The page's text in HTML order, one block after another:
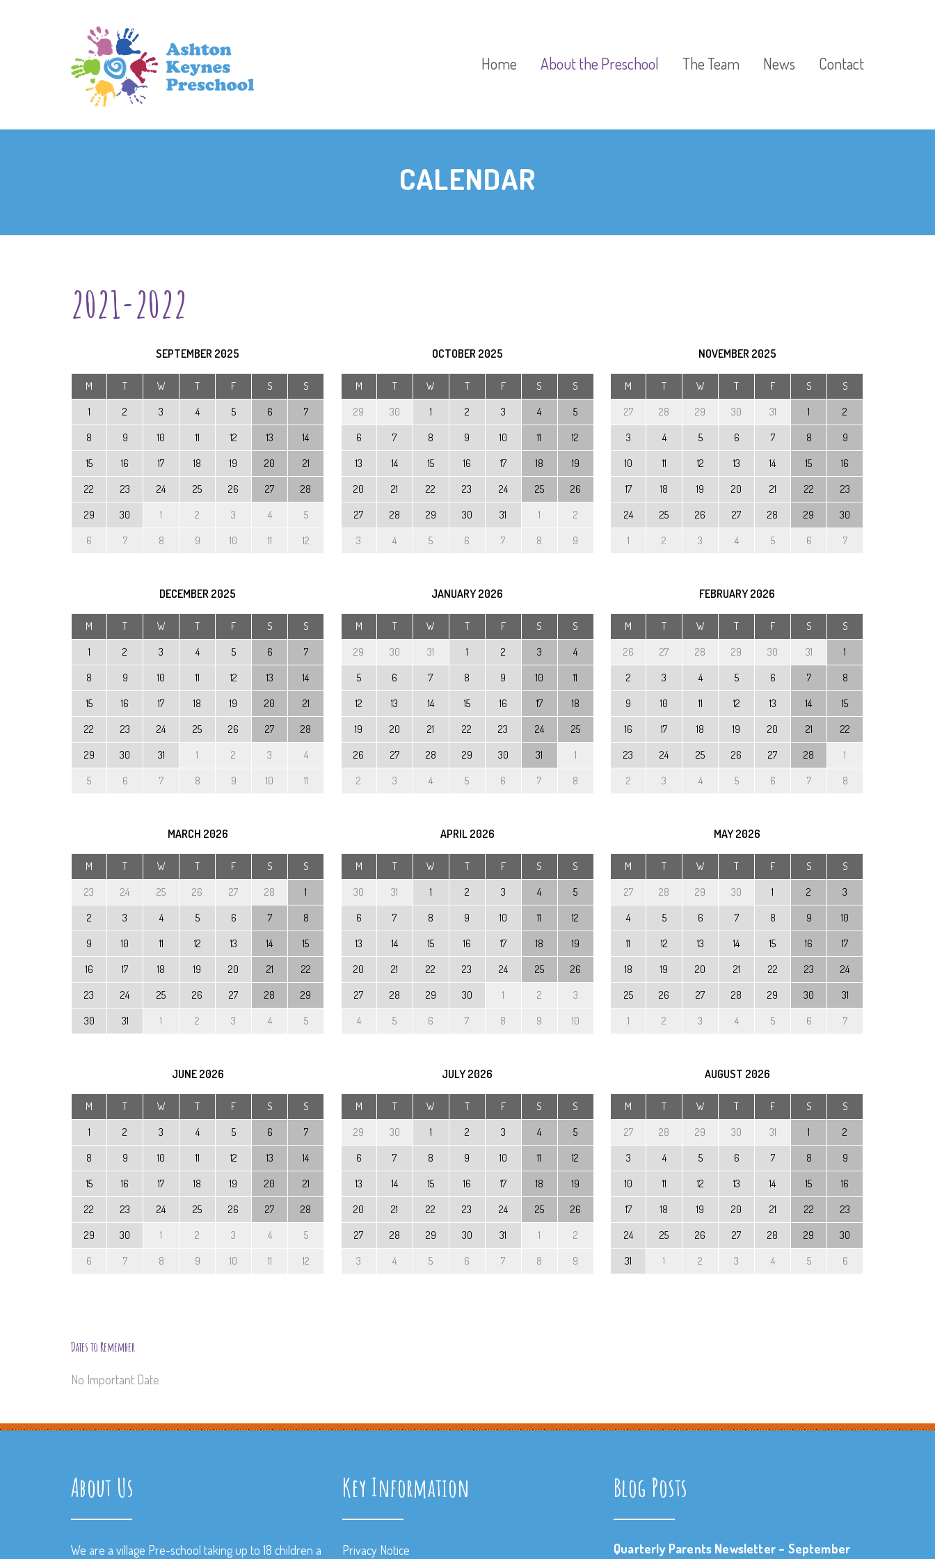
Home About the Preschool
Educational Needs and
Disabilities (SEND)
Calendar
Testimonials
The Team News Contact
CALENDAR
2021-2022
SEPTEMBER 2025
M T W T F S
S
1
2 3 4 5 6
7
8
9 10 11 12 13
14
15
16 17 18 19 20
21
22
23 24 25 26 27
28
29
30 1 2 3 4
5
6
7 8 9 10 11 12
OCTOBER 2025
M T W T F S
S
29
30 1 2 3 4
5
6
7 8 9 10 11
12
13
14 15 16 17 18
19
20
21 22 23 24 25
26
27
28 29 30 31 1
2
3
4 5 6 7 8 9
NOVEMBER 2025
M T W T F S
S
27
28 29 30 31 1
2
3
4 5 6 7 8
9
10
11 12 13 14 15
16
17
18 19 20 21 22
23
24
25 26 27 28 29
30
1
2 3 4 5 6 7
DECEMBER 2025
M T W T F S
S
1
2 3 4 5 6
7
8
9 10 11 12 13
14
15
16 17 18 19 20
21
22
23 24 25 26 27
28
29
30 31 1 2 3
4
5
6 7 8 9 10 11
JANUARY 2026
M T W T F S
S
29
30 31 1 2 3
4
5
6 7 8 9 10
11
12
13 14 15 16 17
18
19
20 21 22 23 24
25
26
27 28 29 30 31
1
2
3 4 5 6 7 8
FEBRUARY 2026
M T W T F S
S
26
27 28 29 30 31
1
2
3 4 5 6 7
8
9
10 11 12 13 14
15
16
17 18 19 20 21
22
23
24 25 26 27 28
1
2
3 4 5 6 7 8
MARCH 2026
M T W T F S
S
23
24 25 26 27 28
1
2
3 4 5 6 7
8
9
10 11 12 13 14
15
16
17 18 19 20 21
22
23
24 25 26 27 28
29
30
31 1 2 3 4 5
APRIL 2026
M T W T F S
S
30
31 1 2 3 4
5
6
7 8 9 10 11
12
13
14 15 16 17 18
19
20
21 22 23 24 25
26
27
28 29 30 1 2
3
4
5 6 7 8 9 10
MAY 2026
M T W T F S
S
27
28 29 30 1 2
3
4
5 6 7 8 9
10
11
12 13 14 15 16
17
18
19 20 21 22 23
24
25
26 27 28 29 30
31
1
2 3 4 5 6 7
JUNE 2026
M T W T F S
S
1
2 3 4 5 6
7
8
9 10 11 12 13
14
15
16 17 18 19 20
21
22
23 24 25 26 27
28
29
30 1 2 3 4
5
6
7 8 9 10 11 12
JULY 2026
M T W T F S
S
29
30 1 2 3 4
5
6
7 8 9 10 11
12
13
14 15 16 17 18
19
20
21 22 23 24 25
26
27
28 29 30 31 1
2
3
4 5 6 7 8 9
AUGUST 2026
M T W T F S
S
27
28 29 30 31 1
2
3
4 5 6 7 8
9
10
11 12 13 14 15
16
17
18 19 20 21 22
23
24
25 26 27 28 29
30
31
1 2 3 4 5 6
Dates to Remember
No Important Date
About Us
We are a village Pre-school taking up to 18 children a
Key Information
Privacy Notice
Blog Posts
Quarterly Parents Newsletter – September